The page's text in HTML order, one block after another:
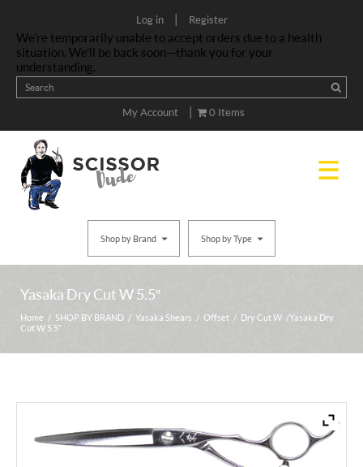
Log in | Register
We’re temporarily unable to accept orders due to a health
situation. We’ll be back soon—thank you for your
understanding.
My Account | 0 Items
Shop by Brand Shop by Type
Yasaka Dry Cut W 5.5″
Home / SHOP BY BRAND / Yasaka Shears / Offset / Dry Cut W / Yasaka Dry
Cut W 5.5″